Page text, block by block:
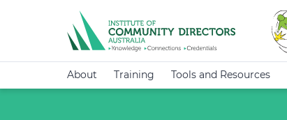
About Training Tools and Resources